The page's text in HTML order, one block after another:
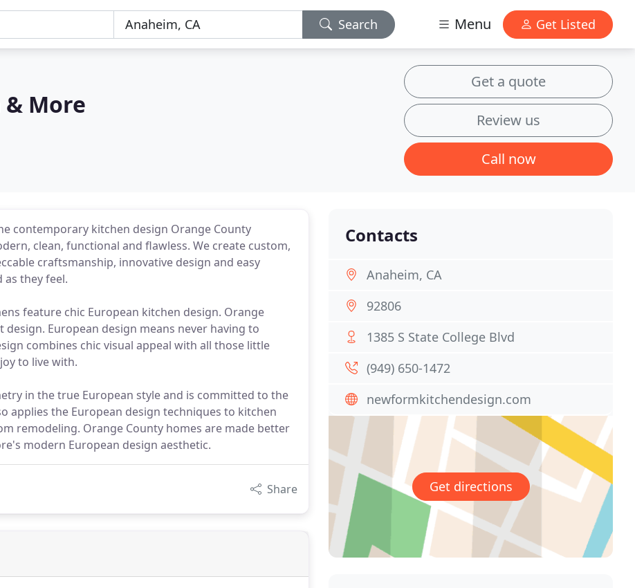
Search Menu Get Listed
More
Get a quote
Review us
Call now
contemporary kitchen design Orange County
clean, functional and flawless. We create custom,
craftsmanship, innovative design and easy
they feel.
feature chic European kitchen design. Orange
European design means never having to
combines chic visual appeal with all those little
to live with.
in the true European style and is committed to the
applies the European design techniques to kitchen
remodeling. Orange County homes are made better
modern European design aesthetic.
Share
Contacts
Anaheim, CA
92806
1385 S State College Blvd
(949) 650-1472
newformkitchendesign.com
Get directions